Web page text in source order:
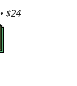
$24